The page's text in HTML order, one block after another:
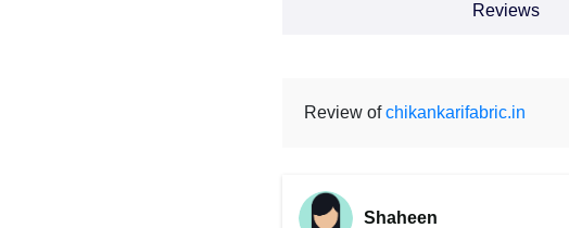
Reviews
Review ofchikankarifabric.in
Shaheen